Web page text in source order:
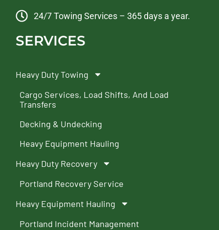
24/7 Towing Services – 365 days a year.
SERVICES
Heavy Duty Towing
Cargo Services, Load Shifts, And Load
Transfers
Decking & Undecking
Heavy Equipment Hauling
Heavy Duty Recovery
Portland Recovery Service
Heavy Equipment Hauling
Portland Incident Management